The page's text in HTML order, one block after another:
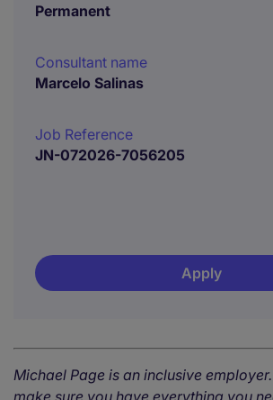
Permanent
Consultant name
Marcelo Salinas
Job Reference
JN-072026-7056205
Apply
Michael Page is an inclusive
make sure you have everything you